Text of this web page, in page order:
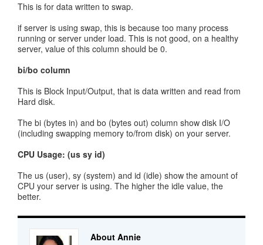
This is for data written to swap.
if server is using swap, this is because too many process
running or server under load. This is not good, on a healthy
server, value of this column should be 0.
bi/bo column
This is Block Input/Output, that is data written and read from
Hard disk.
The bi (bytes in) and bo (bytes out) column show disk I/O
(including swapping memory to/from disk) on your server.
CPU Usage: (us sy id)
The us (user), sy (system) and id (idle) show the amount of
CPU your server is using. The higher the idle value, the
better.
About Annie